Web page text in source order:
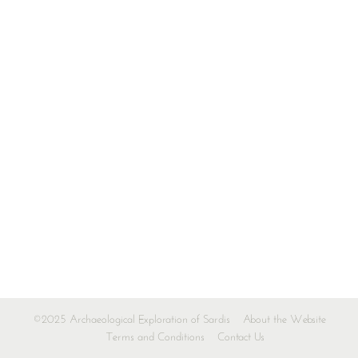
©2025 Archaeological Exploration of Sardis
About the Website
Terms and Conditions
Contact Us